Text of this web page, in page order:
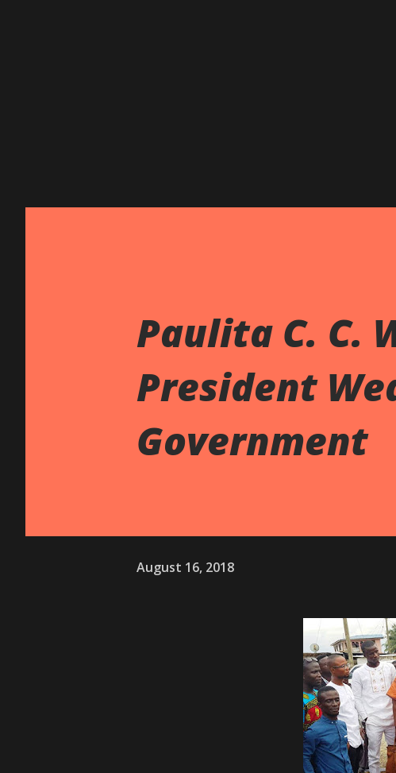
Paulita C. C.
President
Government
August 16, 2018